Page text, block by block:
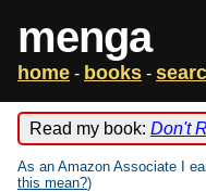
menga
home - books -
Read my book: Don't
As an Amazon Associate I
this mean?)